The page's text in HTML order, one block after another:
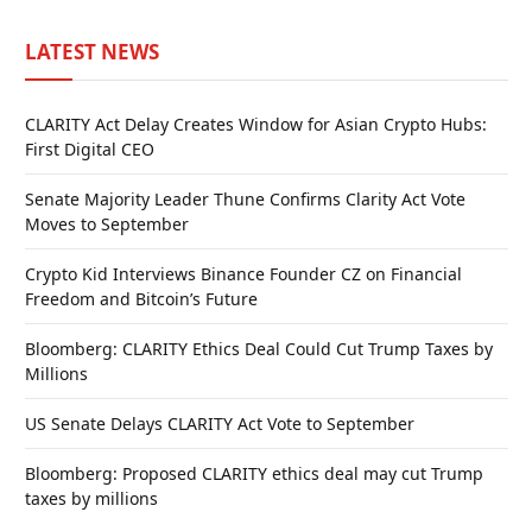
LATEST NEWS
CLARITY Act Delay Creates Window for Asian Crypto Hubs:
First Digital CEO
Senate Majority Leader Thune Confirms Clarity Act Vote
Moves to September
Crypto Kid Interviews Binance Founder CZ on Financial
Freedom and Bitcoin’s Future
Bloomberg: CLARITY Ethics Deal Could Cut Trump Taxes by
Millions
US Senate Delays CLARITY Act Vote to September
Bloomberg: Proposed CLARITY ethics deal may cut Trump
taxes by millions